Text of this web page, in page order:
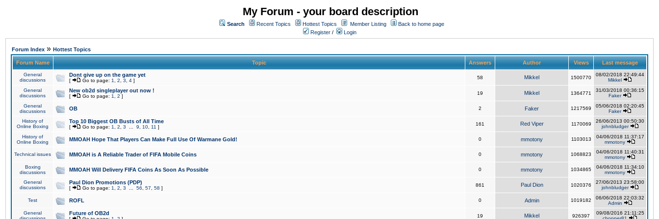
My Forum - your board description
Search Recent Topics Hottest Topics Member Listing
Back to home page
Register / Login
Forum Index » Hottest Topics
Forum Name Topic Answers Author Views Last message
General
discussions
Dont give up on the game yet
[ Go to page: 1 2 3 4 ]
58 Mikkel 1500770
08/02/2018 22:49:44
Mikkel
General
discussions
New ob2d singleplayer out now !
[ Go to page: 1 2 ]
19 Mikkel 1364771
31/03/2018 00:36:15
Faker
General
discussions
OB 2 Faker 1217569
05/06/2018 02:20:45
Faker
History of
Online Boxing
Top 10 Biggest OB Busts of All Time
[ Go to page: 1 2 3 9 10 11 ]
161 Red Viper 1170069
26/06/2013 00:50:30
johnbludger
History of
Online Boxing
MMOAH Hope That Players Can Make Full Use Of Warmane Gold! 0 mmotony 1103013
04/06/2018 11:37:17
mmotony
Technical issues MMOAH is A Reliable Trader of FIFA Mobile Coins 0 mmotony 1068823
04/06/2018 11:40:31
mmotony
Boxing
discussions
MMOAH Will Delivery FIFA Coins As Soon As Possible 0 mmotony 1034865
04/06/2018 11:34:10
mmotony
General
discussions
Paul Dion Promotions (PDP)
[ Go to page: 1 2 3 56 57 58 ]
861 Paul Dion 1020376
27/06/2013 23:58:00
johnbludger
Test ROFL 0 Admin 1019182
06/06/2018 22:03:32
Admin
General
Future of OB2d 19 Mikkel 926397
09/08/2016 21:11:25